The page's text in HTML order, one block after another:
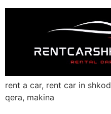
rent a car, rent car in
qera, makina